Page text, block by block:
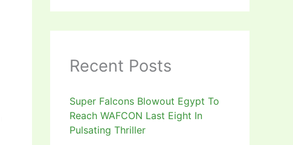
Recent Posts
Super Falcons Blowout Egypt To
Reach WAFCON Last Eight In
Pulsating Thriller